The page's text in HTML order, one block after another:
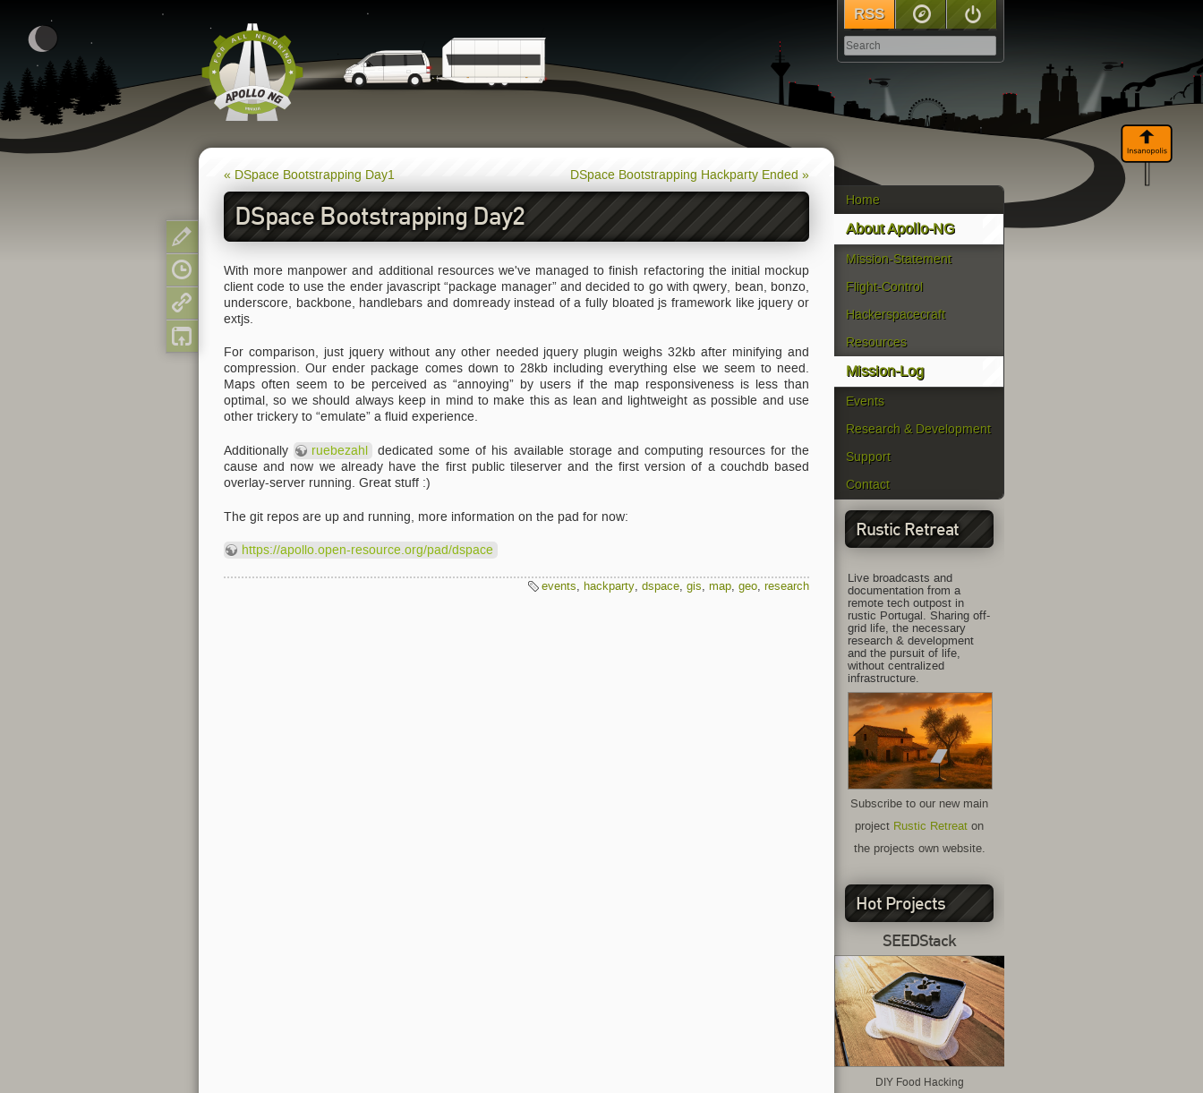
RSS
Home
About Apollo-NG
Mission-Statement
Flight-Control
Hackerspacecraft
Resources
Mission-Log
Events
Research & Development
Support
Contact
Rustic Retreat
Live broadcasts and
documentation from a
remote tech outpost in
rustic Portugal. Sharing off-
grid life, the necessary
research & development
and the pursuit of life,
without centralized
infrastructure.
Subscribe to our new main
project Rustic Retreat on
the projects own website.
Hot Projects
SEEDStack
DIY Food Hacking
« DSpace Bootstrapping Day1 DSpace Bootstrapping Hackparty Ended »
DSpace Bootstrapping Day2
With more manpower and additional resources we've managed to finish refactoring the initial mockup
client code to use the ender javascript “package manager” and decided to go with qwery, bean, bonzo,
underscore, backbone, handlebars and domready instead of a fully bloated js framework like jquery or
extjs.
For comparison, just jquery without any other needed jquery plugin weighs 32kb after minifying and
compression. Our ender package comes down to 28kb including everything else we seem to need.
Maps often seem to be perceived as “annoying” by users if the map responsiveness is less than
optimal, so we should always keep in mind to make this as lean and lightweight as possible and use
other trickery to “emulate” a fluid experience.
Additionally ruebezahl
dedicated some of his available storage and computing resources for the
cause and now we already have the first public tileserver and the first version of a couchdb based
overlay-server running. Great stuff :)
The git repos are up and running, more information on the pad for now:
https://apollo.open-resource.org/pad/dspace
events hackparty dspace gis map geo research
Show pagesource
Old revisions
Backlinks